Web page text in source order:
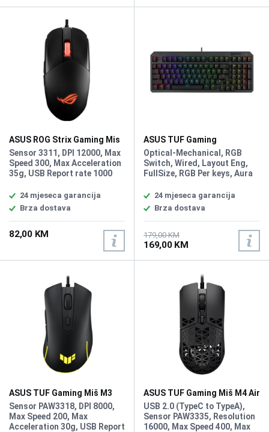
cushioned typing feel
ASUS ROG Strix Gaming Mis
Impact III
Sensor 3311, DPI 12000, Max
Speed 300, Max Acceleration
35g, USB Report rate 1000
Micro Switches, Buttons 5
programmable buttons + 1
DPI button, AURA Sync,
Weight 59g
24 mjeseca garancija
Brza dostava
82,00 KM
ASUS TUF Gaming
Mehanička Tastatura K3 Gen
II
Optical-Mechanical, RGB
Switch, Wired, Layout Eng,
FullSize, RGB Per keys, Aura
Rollover, IP57 waterproofing
and dust resistance,
Detachable top plate: Allows
for different looks and easy
maintenance
24 mjeseca garancija
Brza dostava
179,00 KM
169,00 KM
ASUS TUF Gaming Miš M3
Gen II
Sensor PAW3318, DPI 8000,
Max Speed 200, Max
Acceleration 30g, USB Report
ASUS TUF Gaming Miš M4 Air
USB 2.0 (TypeC to TypeA),
Sensor PAW3335, Resolution
16000, Max Speed 400, Max